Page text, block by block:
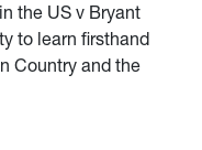
the US v Bryant
to learn firsthand
Country and the